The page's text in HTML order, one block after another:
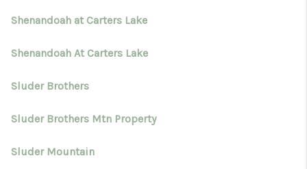
Shenandoah at Carters Lake
Shenandoah At Carters Lake
Sluder Brothers
Sluder Brothers Mtn Property
Sluder Mountain